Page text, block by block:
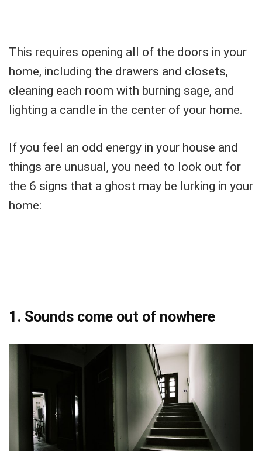
This requires opening all of the doors in your
home, including the drawers and closets,
cleaning each room with burning sage, and
lighting a candle in the center of your home.
If you feel an odd energy in your house and
things are unusual, you need to look out for
the 6 signs that a ghost may be lurking in your
home:
1. Sounds come out of nowhere